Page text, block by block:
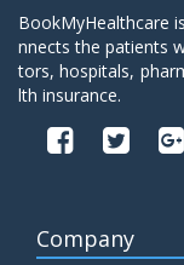
BookMyHealthcare
nnects the patients
tors, hospitals,
lth insurance.
Company